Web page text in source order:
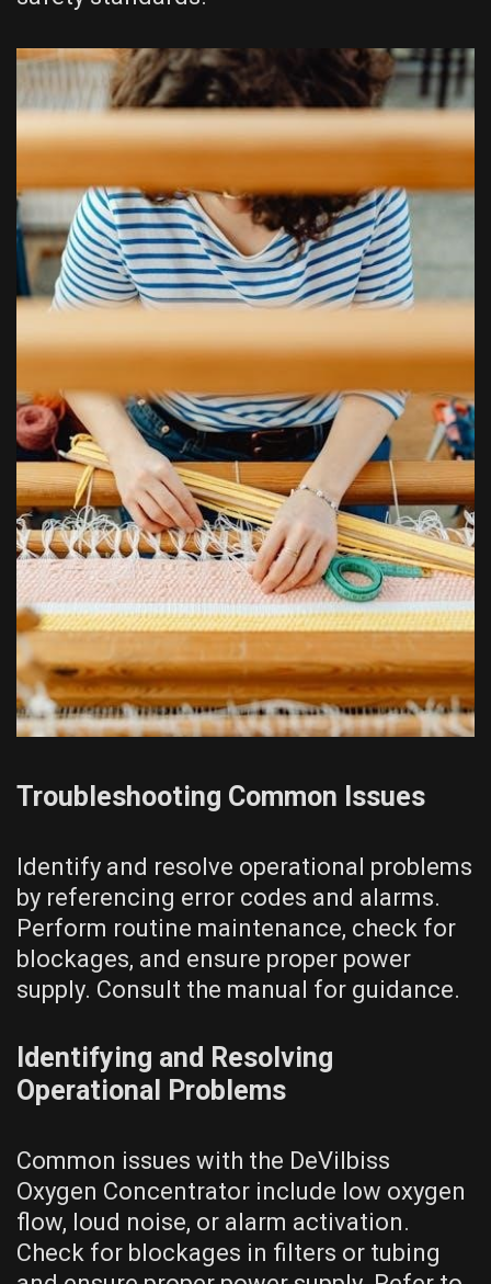
Troubleshooting Common Issues
Identify and resolve operational problems
by referencing error codes and alarms.
Perform routine maintenance, check for
blockages, and ensure proper power
supply. Consult the manual for guidance.
Identifying and Resolving
Operational Problems
Common issues with the DeVilbiss
Oxygen Concentrator include low oxygen
flow, loud noise, or alarm activation.
Check for blockages in filters or tubing